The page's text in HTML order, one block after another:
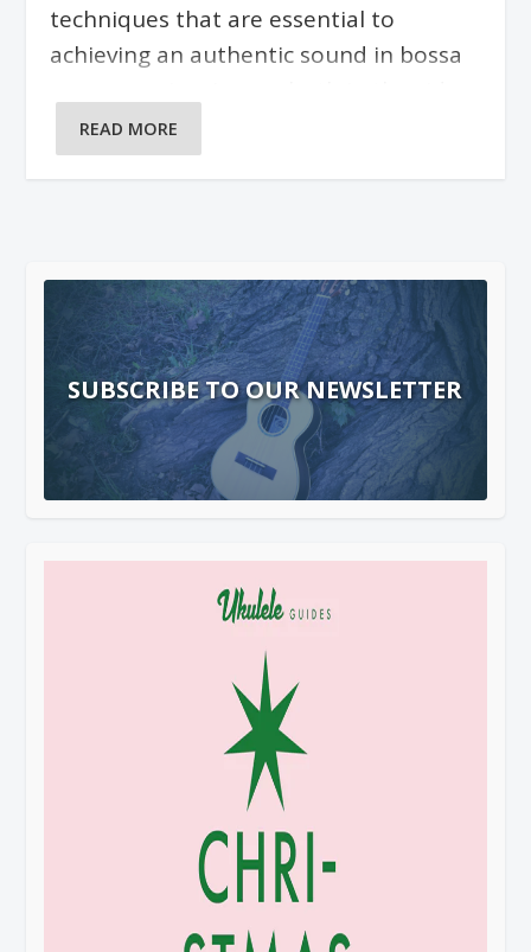
techniques that are essential to
achieving an authentic sound in bossa
above.
READ MORE
SUBSCRIBE TO OUR NEWSLETTER